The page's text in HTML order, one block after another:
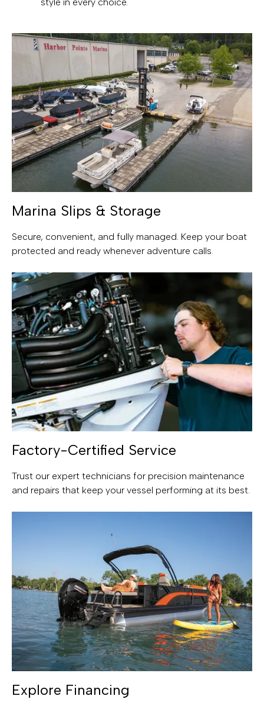
Marina Slips & Storage
Secure, convenient, and fully managed. Keep your boat
protected and ready whenever adventure calls.
Factory-Certified Service
Trust our expert technicians for precision maintenance
and repairs that keep your vessel performing at its best.
Explore Financing